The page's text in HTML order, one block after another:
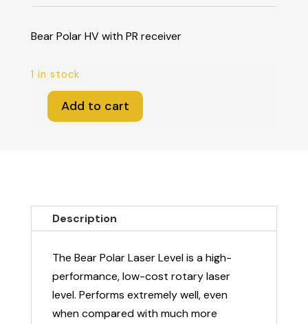
Bear Polar HV with PR receiver
1 in stock
Bear
receiver
quantity
Add to cart
Description
The Bear Polar Laser Level is a high-
performance, low-cost rotary laser
level. Performs extremely well, even
when compared with much more